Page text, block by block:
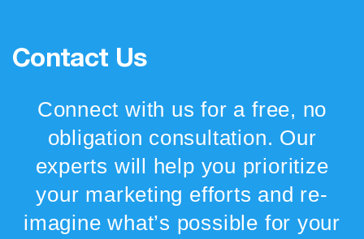
Contact Us
Connect with us for a free, no
obligation consultation. Our
experts will help you prioritize
your marketing efforts and re-
imagine what’s possible for your